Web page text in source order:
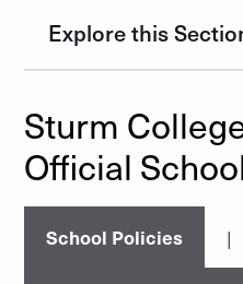
Explore this
Sturm
Official
School Policies |